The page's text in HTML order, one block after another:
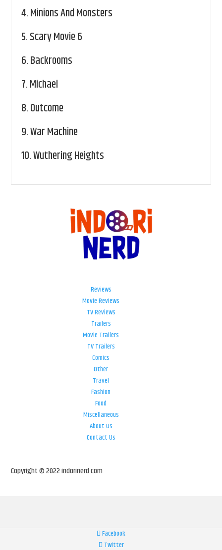
4.Minions And Monsters
5.Scary Movie 6
6.Backrooms
7.Michael
8.Outcome
9.War Machine
10.Wuthering Heights
Reviews
Movie Reviews
TV Reviews
Trailers
Movie Trailers
TV Trailers
Comics
Other
Travel
Fashion
Food
Miscellaneous
About Us
Contact Us
Copyright © 2022 indorinerd.com
Facebook
Twitter